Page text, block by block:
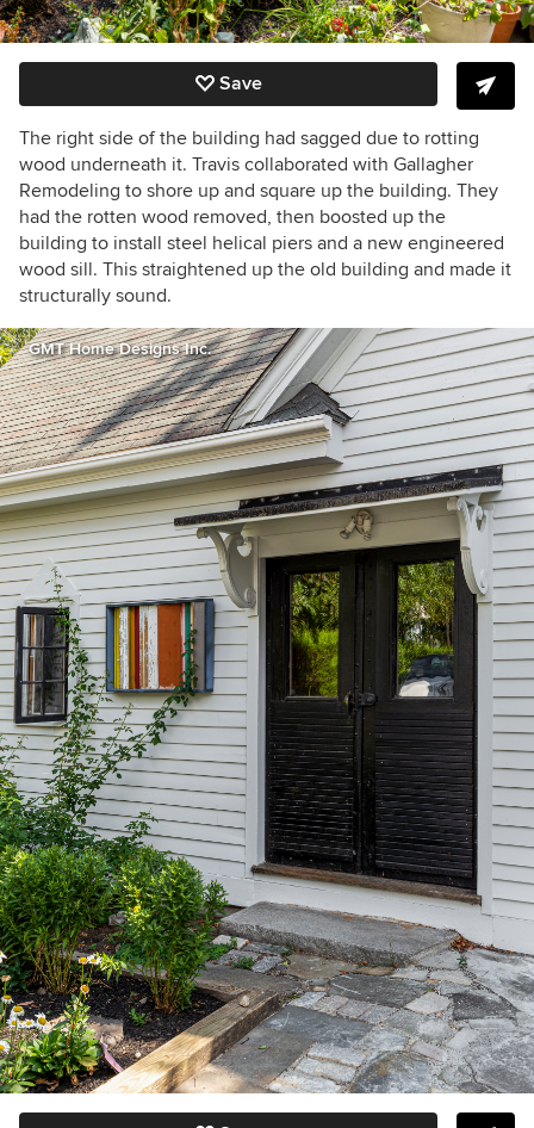
Save
The right side of the building had sagged due to rotting
wood underneath it. Travis collaborated with Gallagher
Remodeling to shore up and square up the building. They
had the rotten wood removed, then boosted up the
building to install steel helical piers and a new engineered
wood sill. This straightened up the old building and made it
structurally sound.
GMT Home Designs Inc.